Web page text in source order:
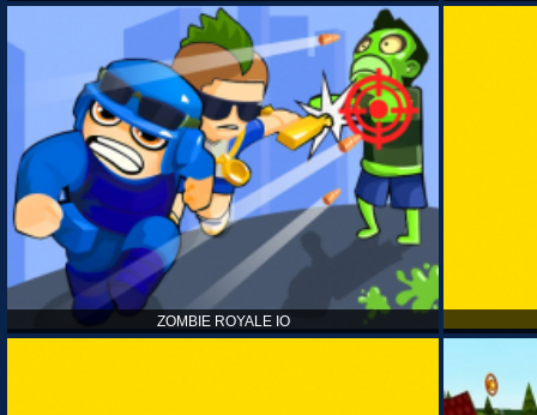
ZOMBIE ROYALE IO